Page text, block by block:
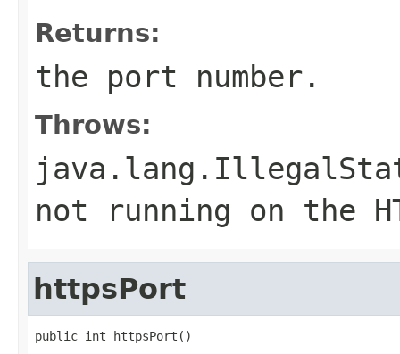
Returns:
the port number.
Throws:
not running on the
httpsPort
public int httpsPort()